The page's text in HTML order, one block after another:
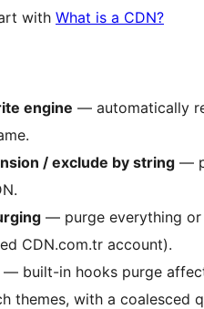
with What is a CDN?
engine — automatically
/ exclude by string —
— purge everything or
CDN.com.tr account).
— built-in hooks purge
themes, with a coalesced